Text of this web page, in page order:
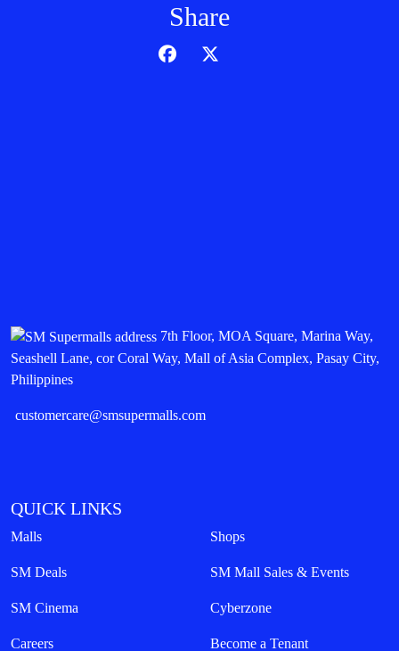
Share
7th Floor, MOA Square, Marina Way,
Seashell Lane, cor Coral Way, Mall of Asia Complex, Pasay City,
Philippines
customercare@smsupermalls.com
QUICK LINKS
Malls Shops
SM Deals SM Mall Sales & Events
SM Cinema Cyberzone
Careers Become a Tenant